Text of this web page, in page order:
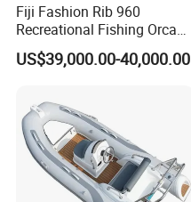
Fiji Fashion Rib 960
Recreational Fishing Orca
Hypalon Inflatable
Transport Patrol
300HP Outboard Cabin Rib/
Rhib Boats Boat for Sale
US$39,000.00-40,000.00